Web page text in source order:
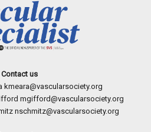
Contact us
kmeara@vascularsociety.org
mgifford@vascularsociety.org
nschmitz@vascularsociety.org